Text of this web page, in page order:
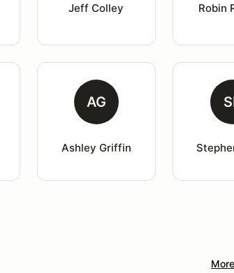
Jeff Colley Robin
AG
Ashley Griffin